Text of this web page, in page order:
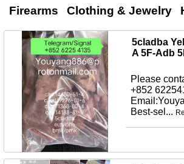
Firearms
Clothing & Jewelry
5cladba
A 5F-Adb
Please
+852
Best-sel...